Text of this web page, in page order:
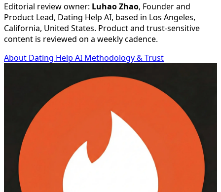
Editorial review owner: Luhao Zhao, Founder and
Product Lead, Dating Help AI, based in Los Angeles,
California, United States. Product and trust-sensitive
content is reviewed on a weekly cadence.
About Dating Help AI Methodology & Trust